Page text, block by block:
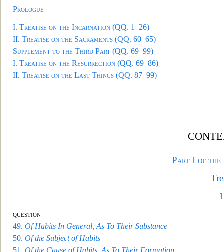
Prologue
I. Treatise on the Incarnation (QQ. 1–26)
II. Treatise on the Sacraments (QQ. 60–65)
Supplement to the Third Part (QQ. 69–99)
I. Treatise on the Resurrection (QQ. 69–86)
II. Treatise on the Last Things (QQ. 87–99)
Part I of the
question
49. Of Habits In General, As To Their Substance
50. Of the Subject of Habits
51. Of the Cause of Habits, As To Their Formation